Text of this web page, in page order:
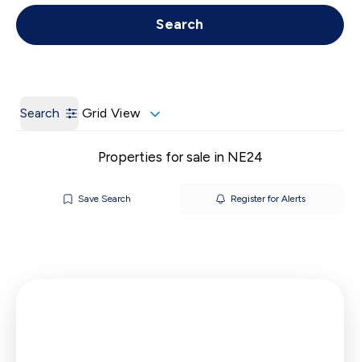
Call us Get a Valuation
Search
Search Grid View
Properties for sale in NE24
Save Search Register for Alerts